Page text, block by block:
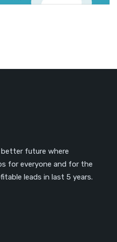
better future where
for everyone and for the
leads in last 5 years.